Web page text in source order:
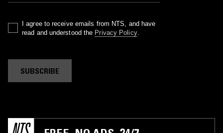
I agree to receive emails from NTS, and have
read and understood the Privacy Policy.
SUBSCRIBE